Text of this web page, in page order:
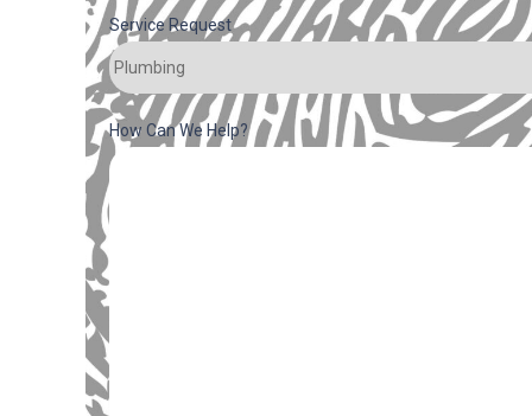
Service Request
How Can We Help?